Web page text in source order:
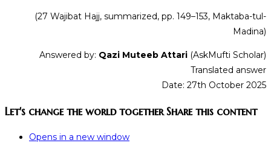
(27 Wajibat Hajj, summarized, pp. 149–153, Maktaba-tul-
Madina)
Answered by: Qazi Muteeb Attari (AskMufti Scholar)
Translated answer
Date: 27th October 2025
Let's change the world together Share this content
Opens in a new window